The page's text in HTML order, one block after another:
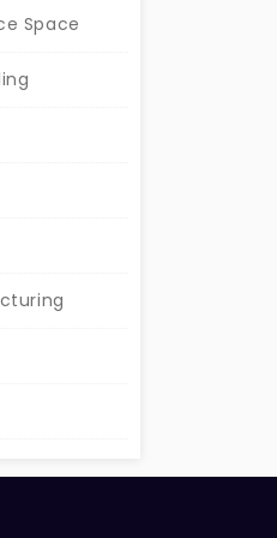
Space